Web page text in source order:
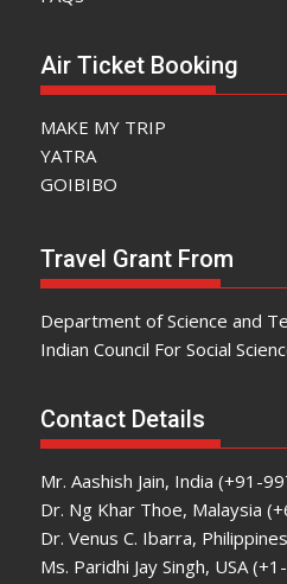
Air Ticket Booking
MAKE MY TRIP
YATRA
GOIBIBO
Travel Grant From
Department of Science and
Indian Council For Social
Contact Details
Mr. Aashish Jain, India (+91-
Dr. Ng Khar Thoe, Malaysia
Dr. Venus C. Ibarra,
Ms. Paridhi Jay Singh, USA